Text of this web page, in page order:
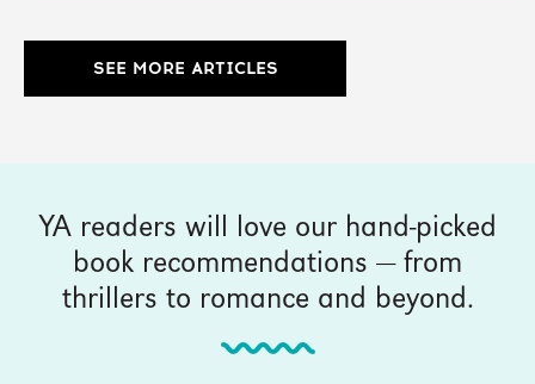
SEE MORE ARTICLES
YA readers will love our hand-picked
book recommendations — from
thrillers to romance and beyond.